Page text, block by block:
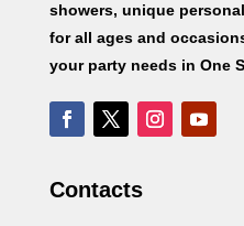
showers, unique
for all ages and
your party needs in One
Contacts